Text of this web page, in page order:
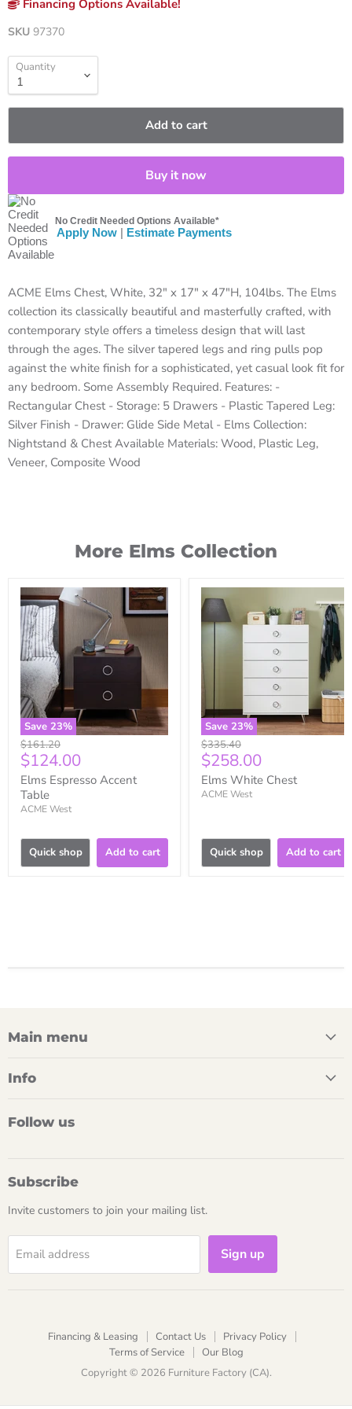
Financing Options Available!
SKU 97370
Quantity
Add to cart
Buy it now
No Credit Needed Options Available*
Apply Now | Estimate Payments
ACME Elms Chest, White, 32" x 17" x 47"H, 104lbs. The Elms
collection its classically beautiful and masterfully crafted, with
contemporary style offers a timeless design that will last
through the ages. The silver tapered legs and ring pulls pop
against the white finish for a sophisticated, yet casual look fit for
any bedroom. Some Assembly Required. Features: -
Rectangular Chest - Storage: 5 Drawers - Plastic Tapered Leg:
Silver Finish - Drawer: Glide Side Metal - Elms Collection:
Nightstand & Chest Available Materials: Wood, Plastic Leg,
Veneer, Composite Wood
More Elms Collection
Save 23%
Original
price
$161.20
Current
price
$124.00
Elms Espresso Accent
Table
ACME West
Quick shop Add to cart
Save 23%
Original
price
$335.40
Current
price
$258.00
Elms White Chest
ACME West
Quick shop Add to cart
Main menu
Info
Follow us
Subscribe
Invite customers to join your mailing list.
Email address Sign up
Financing & Leasing Contact Us
Privacy Policy
Terms of Service
Our Blog
Copyright © 2026 Furniture Factory (CA).